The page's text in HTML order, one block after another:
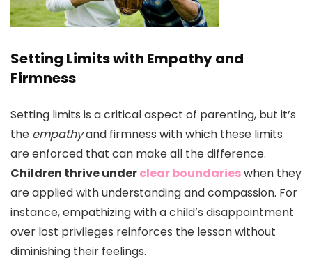
Setting Limits with Empathy and
Firmness
Setting limits is a critical aspect of parenting, but it’s
the empathyand firmness with which these limits
are enforced that can make all the difference.
Children thrive underclear boundarieswhen they
are applied with understanding and compassion. For
instance, empathizing with a child’s disappointment
over lost privileges reinforces the lesson without
diminishing their feelings.